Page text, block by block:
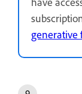
generative